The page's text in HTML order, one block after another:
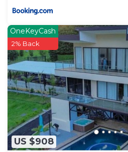
US $908
OneKeyCash
2% Back